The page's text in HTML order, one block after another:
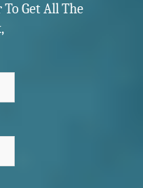
Get All The